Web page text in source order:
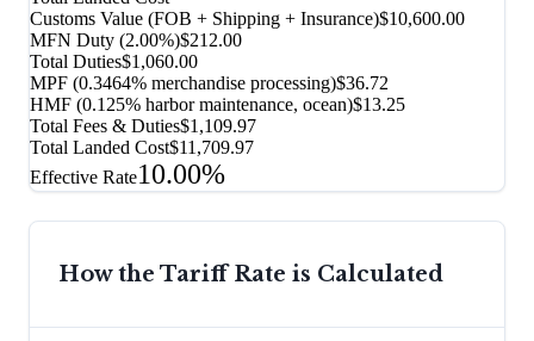
Customs Value (FOB + Shipping + Insurance)$10,600.00
MFN Duty (2.00%)$212.00
Total Duties$1,060.00
MPF (0.3464% merchandise processing)$36.72
HMF (0.125% harbor maintenance, ocean)$13.25
Total Fees & Duties$1,109.97
Total Landed Cost$11,709.97
Effective Rate10.00%
How the Tariff Rate is Calculated